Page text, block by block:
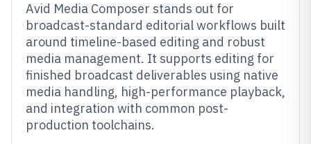
Avid Media Composer stands out for
broadcast-standard editorial workflows built
around timeline-based editing and robust
media management. It supports editing for
finished broadcast deliverables using native
media handling, high-performance playback,
and integration with common post-
production toolchains.